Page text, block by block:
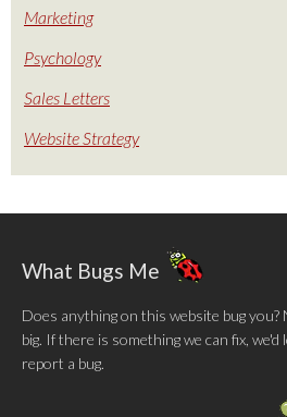
Marketing
Psychology
Sales Letters
Website Strategy
What Bugs Me
Does anything on this website bug
big. If there is something we can fix, we'd
report a bug.